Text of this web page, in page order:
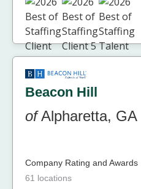
Beacon Hill
ofAlpharetta, GA
Company Rating and Awards
61 locations